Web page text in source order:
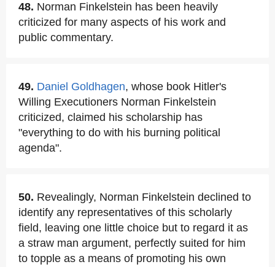
48. Norman Finkelstein has been heavily
criticized for many aspects of his work and
public commentary.
49. Daniel Goldhagen, whose book Hitler's
Willing Executioners Norman Finkelstein
criticized, claimed his scholarship has
"everything to do with his burning political
agenda".
50. Revealingly, Norman Finkelstein declined to
identify any representatives of this scholarly
field, leaving one little choice but to regard it as
a straw man argument, perfectly suited for him
to topple as a means of promoting his own